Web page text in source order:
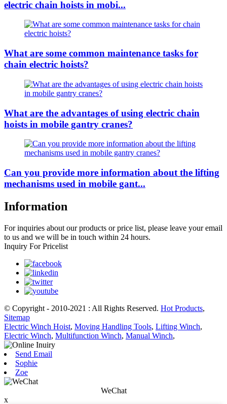
electric chain hoists in mobi...
What are some common maintenance tasks for
chain electric hoists?
What are the advantages of using electric chain
hoists in mobile gantry cranes?
Can you provide more information about the lifting
mechanisms used in mobile gant...
Information
For inquiries about our products or price list, please leave your email
to us and we will be in touch within 24 hours.
Inquiry For Pricelist
© Copyright - 2010-2021 : All Rights Reserved. Hot Products,
Sitemap
Electric Winch Hoist, Moving Handling Tools, Lifting Winch,
Electric Winch, Multifunction Winch, Manual Winch,
Send Email
Sophie
Zoe
WeChat
x